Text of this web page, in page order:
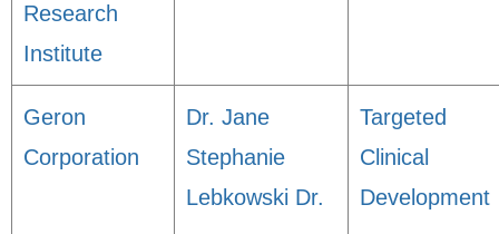
Research
Institute
Geron
Corporation
Dr. Jane
Stephanie
Lebkowski Dr.
Targeted
Clinical
Development